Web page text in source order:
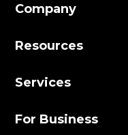
Company
Resources
Services
For Business